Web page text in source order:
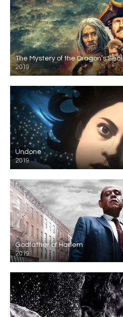
The Mystery of the Dragon’s Seal
2019
Undone
2019
Godfather of Harlem
2019